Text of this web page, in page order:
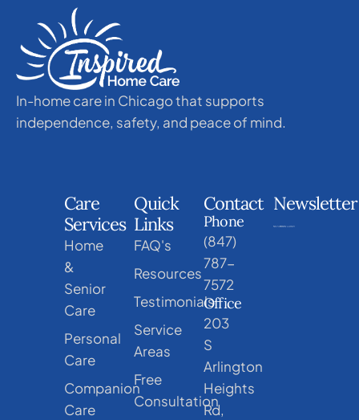
In-home care in Chicago that supports
independence, safety, and peace of mind.
Care
Services
Home
&
Senior
Care
Personal
Care
Companion
Care
Quick
Links
FAQ's
Resources
Testimonials
Service
Areas
Free
Consultation
Contact
Phone
(847)
787-
7572
Office
203
S
Arlington
Heights
Rd,
Newsletter